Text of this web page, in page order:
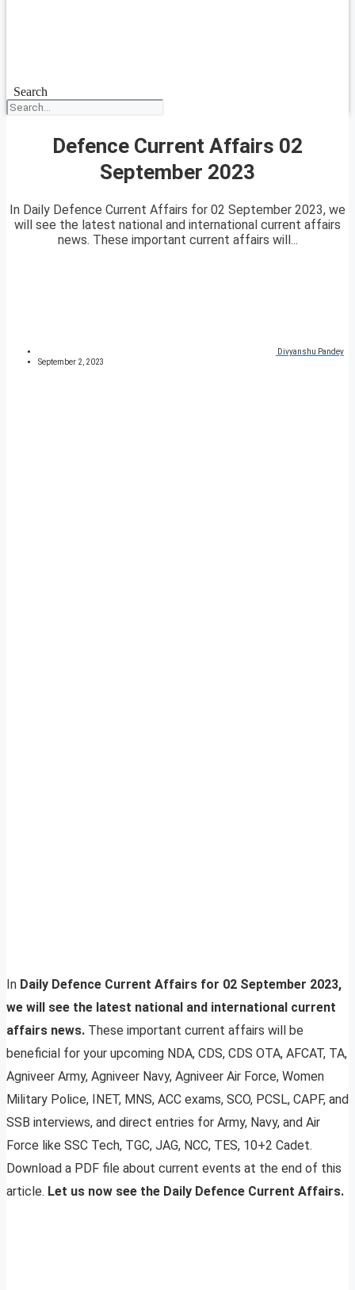
Search
Defence Current Affairs 02
September 2023
In Daily Defence Current Affairs for 02 September 2023, we
will see the latest national and international current affairs
news. These important current affairs will...
Divyanshu Pandey
September 2, 2023
In Daily Defence Current Affairs for 02 September 2023,
we will see the latest national and international current
affairs news. These important current affairs will be
beneficial for your upcoming NDA, CDS, CDS OTA, AFCAT, TA,
Agniveer Army, Agniveer Navy, Agniveer Air Force, Women
Military Police, INET, MNS, ACC exams, SCO, PCSL, CAPF, and
SSB interviews, and direct entries for Army, Navy, and Air
Force like SSC Tech, TGC, JAG, NCC, TES, 10+2 Cadet.
Download a PDF file about current events at the end of this
article. Let us now see the Daily Defence Current Affairs.